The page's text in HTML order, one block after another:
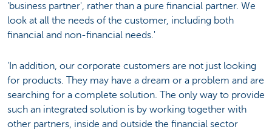
'business partner', rather than a pure financial partner. We
look at all the needs of the customer, including both
financial and non-financial needs.'
'In addition, our corporate customers are not just looking
for products. They may have a dream or a problem and are
searching for a complete solution. The only way to provide
such an integrated solution is by working together with
other partners, inside and outside the financial sector